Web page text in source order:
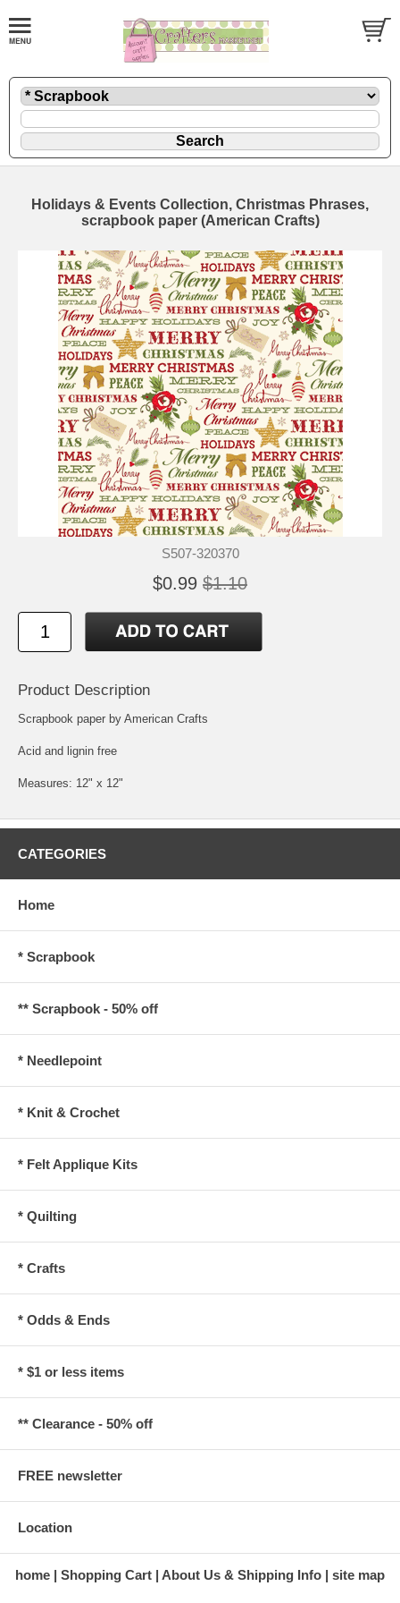
Holidays & Events Collection, Christmas Phrases,
scrapbook paper (American Crafts)
S507-320370
$0.99 $1.10
Product Description
Scrapbook paper by American Crafts
Acid and lignin free
Measures: 12" x 12"
CATEGORIES
Home
* Scrapbook
** Scrapbook - 50% off
* Needlepoint
* Knit & Crochet
* Felt Applique Kits
* Quilting
* Crafts
* Odds & Ends
* $1 or less items
** Clearance - 50% off
FREE newsletter
Location
home Shopping Cart About Us & Shipping Info site map